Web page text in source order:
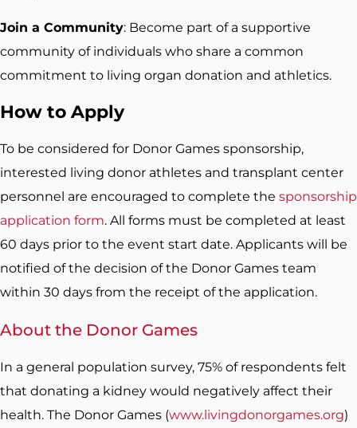
Join a Community: Become part of a supportive
community of individuals who share a common
commitment to living organ donation and athletics.
How to Apply
To be considered for Donor Games sponsorship,
interested living donor athletes and transplant center
personnel are encouraged to complete the sponsorship
application form. All forms must be completed at least
60 days prior to the event start date. Applicants will be
notified of the decision of the Donor Games team
within 30 days from the receipt of the application.
About the Donor Games
In a general population survey, 75% of respondents felt
that donating a kidney would negatively affect their
health. The Donor Games (www.livingdonorgames.org)